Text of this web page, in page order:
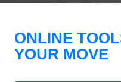
ONLINE
YOUR MOVE